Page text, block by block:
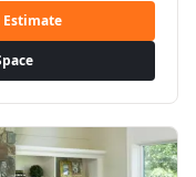
Estimate